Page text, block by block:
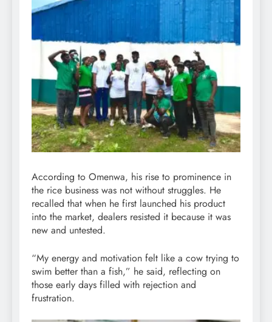
According to Omenwa, his rise to prominence in
the rice business was not without struggles. He
recalled that when he first launched his product
into the market, dealers resisted it because it was
new and untested.
“My energy and motivation felt like a cow trying to
swim better than a fish,” he said, reflecting on
those early days filled with rejection and
frustration.